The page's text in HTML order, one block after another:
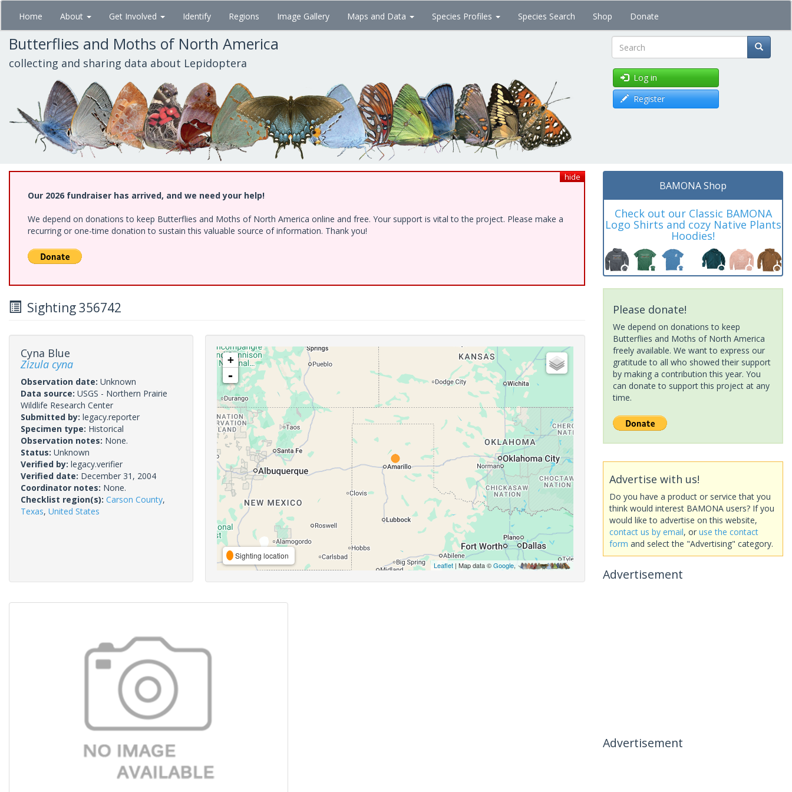
Skip
main
content
Home About Get Involved Identify Regions Image Gallery Maps and Data Species Profiles Species Search Shop Donate
Butterflies and Moths of North America
collecting and sharing data about Lepidoptera Search
Log in
Register
hide
Our 2026 fundraiser has arrived, and we need your help!
We depend on donations to keep Butterflies and Moths of North America online and free. Your support is vital to the project. Please make a
recurring or one-time donation to sustain this valuable source of information. Thank you!
Sighting 356742
Cyna Blue
Zizula cyna
Observation date: Unknown
Data source: USGS - Northern Prairie
Wildlife Research Center
Submitted by: legacy.reporter
Specimen type: Historical
Observation notes: None.
Status: Unknown
Verified by: legacy.verifier
Verified date: December 31, 2004
Coordinator notes: None.
Checklist region(s): Carson County,
Texas, United States
+
-
Sighting location
Leaflet| Map data ©Google,
BAMONA Shop
Check out our Classic BAMONA
Logo Shirts and cozy Native Plants
Hoodies!
Please donate!
We depend on donations to keep
Butterflies and Moths of North America
freely available. We want to express our
gratitude to all who showed their support
by making a contribution this year. You
can donate to support this project at any
time.
Advertise with us!
Do you have a product or service that you
think would interest BAMONA users? If you
would like to advertise on this website,
contact us by email, or use the contact
form and select the "Advertising" category.
Advertisement
Advertisement